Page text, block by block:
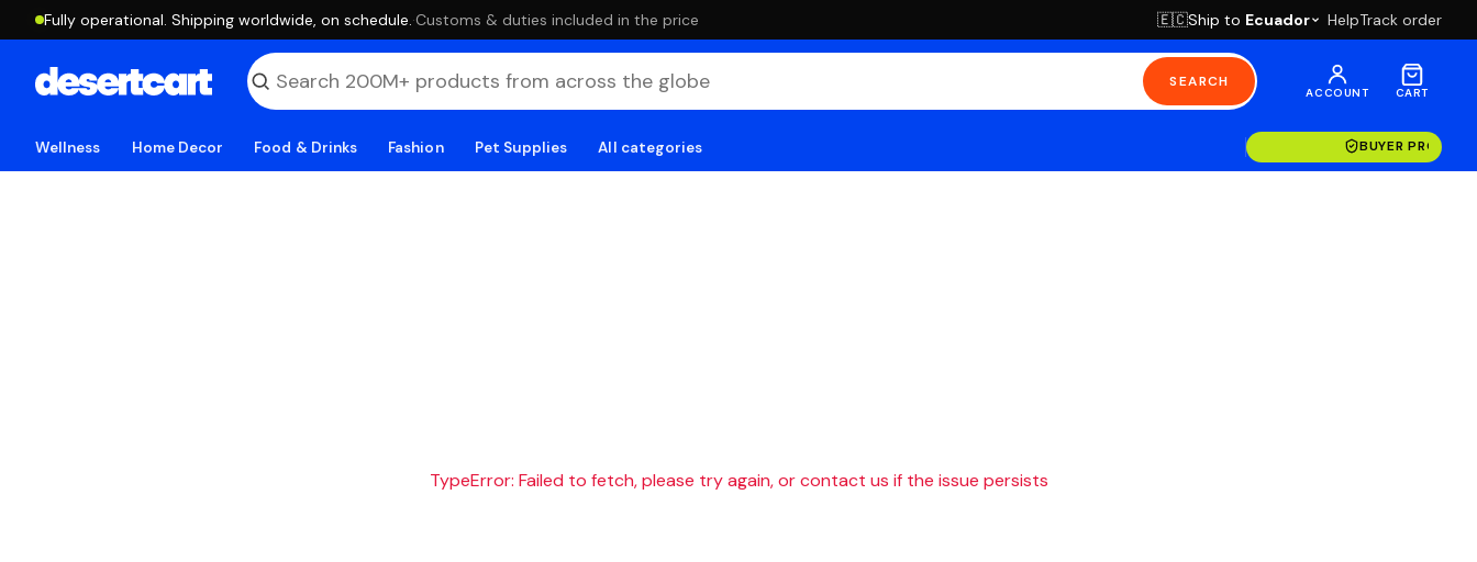
Fully operational. Shipping worldwide, on schedule. ·Customs & duties included in the price 🇪🇨Ship to Ecuador HelpTrack order
SEARCH
ACCOUNT CART
Wellness Home Decor Food & Drinks Fashion Pet Supplies All categories BUYER
TypeError: Failed to fetch, please try again, or contact us if the issue persists